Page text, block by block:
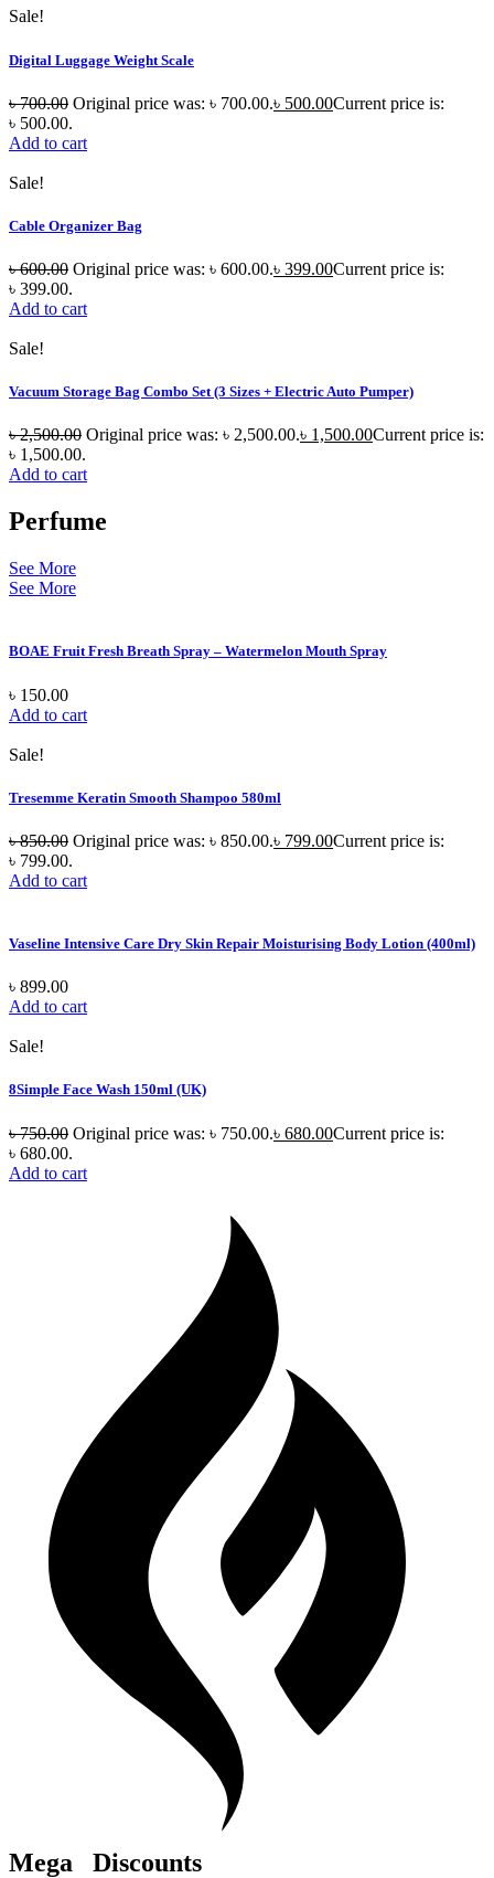
Sale!
Digital Luggage Weight Scale
৳700.00 Original price was: ৳ 700.00.৳ 500.00Current price is:
৳ 500.00.
Add to cart
Sale!
Cable Organizer Bag
৳600.00 Original price was: ৳ 600.00.৳ 399.00Current price is:
৳ 399.00.
Add to cart
Sale!
Vacuum Storage Bag Combo Set (3 Sizes + Electric Auto Pumper)
৳2,500.00 Original price was: ৳ 2,500.00.৳ 1,500.00Current price is:
৳ 1,500.00.
Add to cart
Perfume
See More
See More
BOAE Fruit Fresh Breath Spray – Watermelon Mouth Spray
৳ 150.00
Add to cart
Sale!
Tresemme Keratin Smooth Shampoo 580ml
৳850.00 Original price was: ৳ 850.00.৳ 799.00Current price is:
৳ 799.00.
Add to cart
Vaseline Intensive Care Dry Skin Repair Moisturising Body Lotion (400ml)
৳ 899.00
Add to cart
Sale!
8Simple Face Wash 150ml (UK)
৳750.00 Original price was: ৳ 750.00.৳ 680.00Current price is:
৳ 680.00.
Add to cart
Mega Discounts